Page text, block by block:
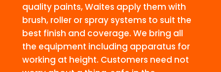
quality paints, Waites apply them with
brush, roller or spray systems to suit the
best finish and coverage. We bring all
the equipment including apparatus for
working at height. Customers need not